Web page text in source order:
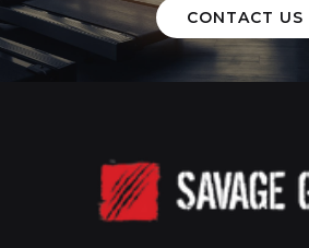
CONTACT US